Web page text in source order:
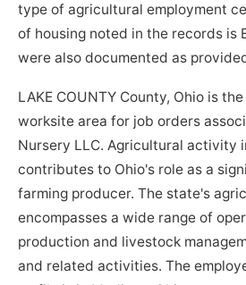
type of agricultural employment
of housing noted in the records is
were also documented as
LAKE COUNTY County, Ohio is
worksite area for job orders
Nursery LLC. Agricultural activity
contributes to Ohio's role as a
farming producer. The state's
encompasses a wide range of
production and livestock
and related activities. The